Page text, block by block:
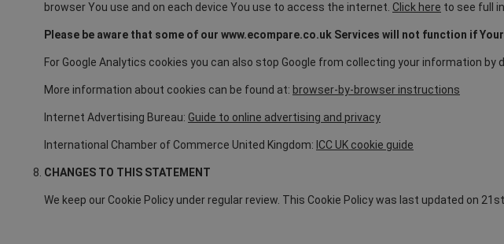
browser You use and on each device You use to access the internet. Click here to see full
Please be aware that some of our www.ecompare.co.uk Services will not function if
For Google Analytics cookies you can also stop Google from collecting your information by
More information about cookies can be found at: browser-by-browser instructions
Internet Advertising Bureau: Guide to online advertising and privacy
International Chamber of Commerce United Kingdom: ICC UK cookie guide
CHANGES TO THIS STATEMENT
We keep our Cookie Policy under regular review. This Cookie Policy was last updated on 21st